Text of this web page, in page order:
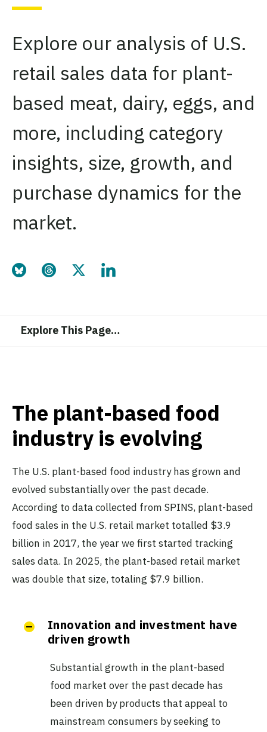
Explore our analysis of U.S.
retail sales data for plant-
based meat, dairy, eggs, and
more, including category
insights, size, growth, and
purchase dynamics for the
market.
Share this page on Bluesky
Share this page on Threads
Share this page on Twitter
Share this page on LinkedIn
Explore This Page…
The plant-based food
industry is evolving
The U.S. plant-based food industry has grown and
evolved substantially over the past decade.
According to data collected from SPINS, plant-based
food sales in the U.S. retail market totalled $3.9
billion in 2017, the year we first started tracking
sales data. In 2025, the plant-based retail market
was double that size, totaling $7.9 billion.
Innovation and investment have
driven growth
Substantial growth in the plant-based
food market over the past decade has
been driven by products that appeal to
mainstream consumers by seeking to